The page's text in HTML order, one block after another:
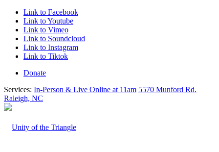
Link to Facebook
Link to Youtube
Link to Vimeo
Link to Soundcloud
Link to Instagram
Link to Tiktok
Donate
Services: In-Person & Live Online at 11am 5570 Munford Rd.
Raleigh, NC